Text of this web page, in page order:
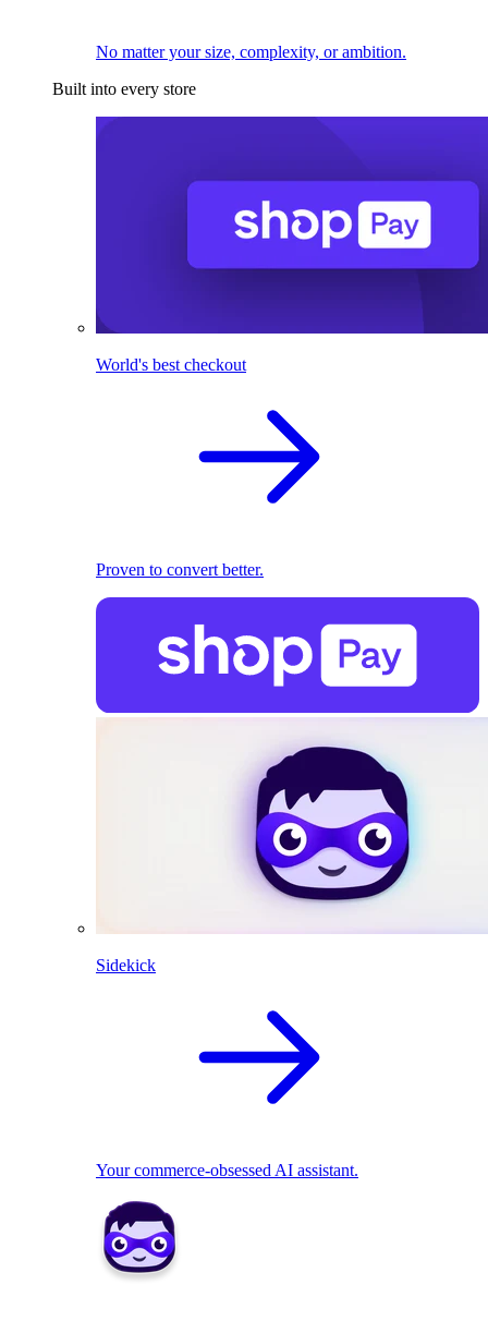
No matter your size, complexity, or ambition.
Built into every store
World's best checkout
Proven to convert better.
Sidekick
Your commerce-obsessed AI assistant.